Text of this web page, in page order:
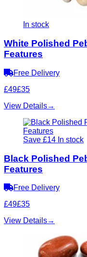
In stock
White Polished
Features
Free Delivery
£49£35
View Details→
Save £14 In stock
Black Polished
Features
Free Delivery
£49£35
View Details→